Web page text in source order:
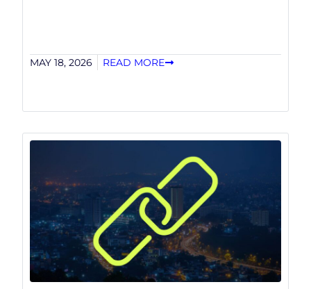
MAY 18, 2026 READ MORE